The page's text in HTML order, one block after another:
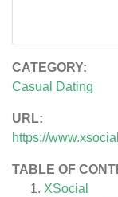
CATEGORY:
Casual Dating
URL:
https://
TABLE OF
XSocial